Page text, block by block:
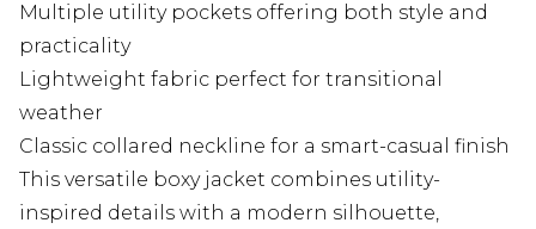
Multiple utility pockets offering both style and
practicality
Lightweight fabric perfect for transitional
weather
Classic collared neckline for a smart-casual finish
This versatile boxy jacket combines utility-
inspired details with a modern silhouette,